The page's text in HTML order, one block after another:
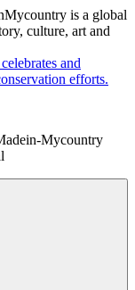
Mycountry